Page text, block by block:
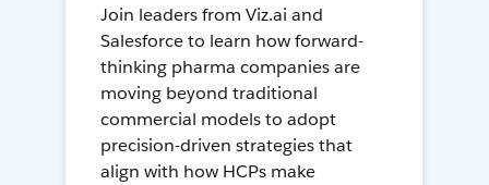
Join leaders from Viz.ai and
Salesforce to learn how forward-
thinking pharma companies are
moving beyond traditional
commercial models to adopt
precision-driven strategies that
align with how HCPs make